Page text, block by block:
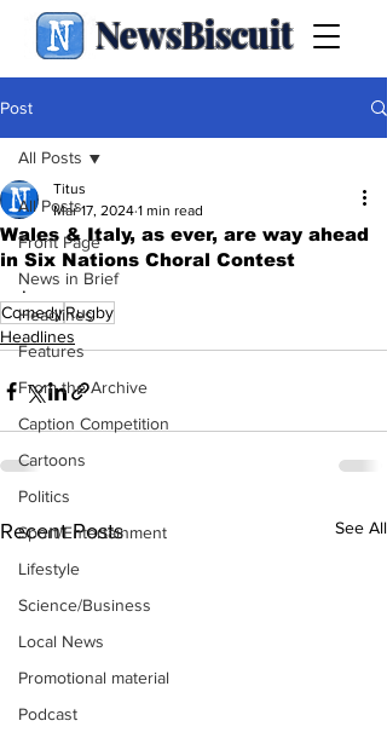
NewsBiscuit
Post
All Posts
Front Page
News in Brief
Headlines
Features
From the Archive
Caption Competition
Cartoons
Politics
Sport/Entertainment
Lifestyle
Science/Business
Local News
Promotional material
Podcast
All Posts
Wales & Italy, as ever, are way ahead
in Six Nations Choral Contest
Titus
Mar 17, 2024 1 min read
.
ComedyRugby
Headlines
Recent Posts See All